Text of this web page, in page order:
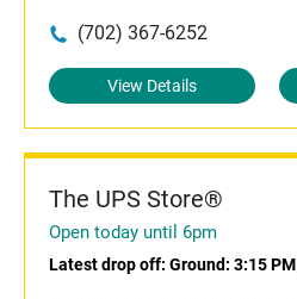
(702) 367-6252
View Details
The UPS Store®
Open today until 6pm
Latest drop off: Ground: 3:15 PM